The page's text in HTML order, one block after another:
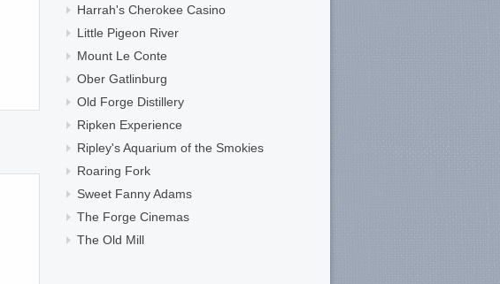
Harrah's Cherokee Casino
Little Pigeon River
Mount Le Conte
Ober Gatlinburg
Old Forge Distillery
Ripken Experience
Ripley's Aquarium of the Smokies
Roaring Fork
Sweet Fanny Adams
The Forge Cinemas
The Old Mill